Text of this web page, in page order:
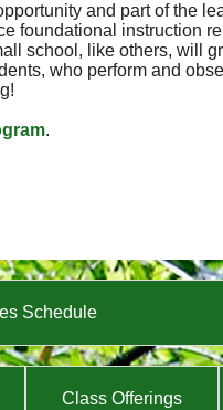
and part of the
foundational instruction
school, like others, will
who perform and
.
Schedule
Class Offerings